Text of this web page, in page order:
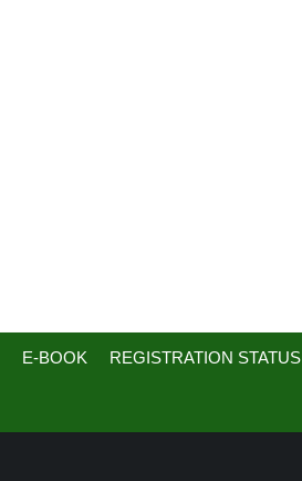
E-BOOK REGISTRATION STATUS